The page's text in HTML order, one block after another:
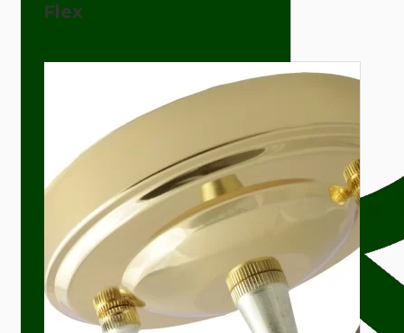
Flex